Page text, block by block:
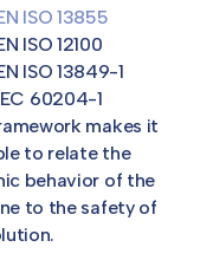
ISO 13855
ISO 12100
ISO 13849-1
60204-1
makes it
to relate the
behavior of the
to the safety of